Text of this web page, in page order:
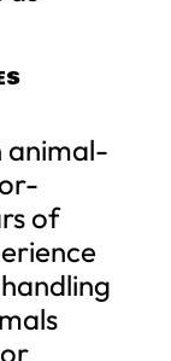
animal-
of